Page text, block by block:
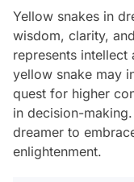
Yellow snakes in
wisdom, clarity,
represents intellect
yellow snake may
quest for higher
in decision-
dreamer to
enlightenment.